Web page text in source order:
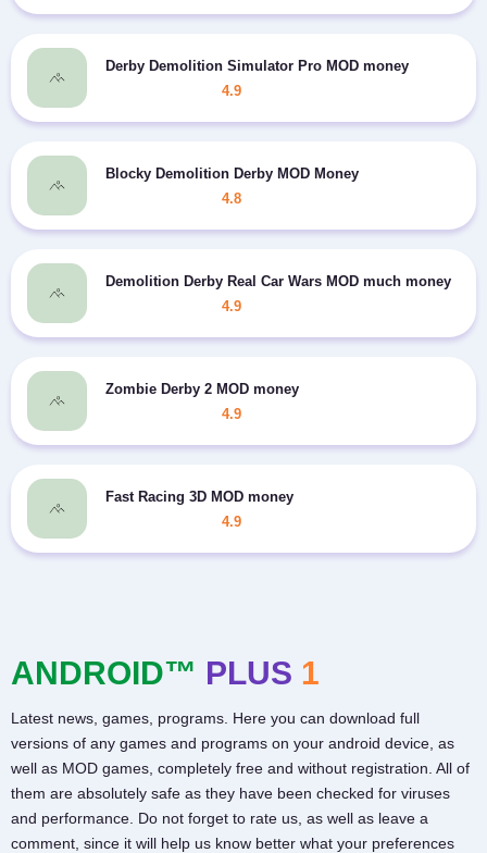
Derby Demolition Simulator Pro MOD money
4.9
Blocky Demolition Derby MOD Money
4.8
Demolition Derby Real Car Wars MOD much money
4.9
Zombie Derby 2 MOD money
4.9
Fast Racing 3D MOD money
4.9
ANDROID™ PLUS 1
Latest news, games, programs. Here you can download full
versions of any games and programs on your android device, as
well as MOD games, completely free and without registration. All of
them are absolutely safe as they have been checked for viruses
and performance. Do not forget to rate us, as well as leave a
comment, since it will help us know better what your preferences